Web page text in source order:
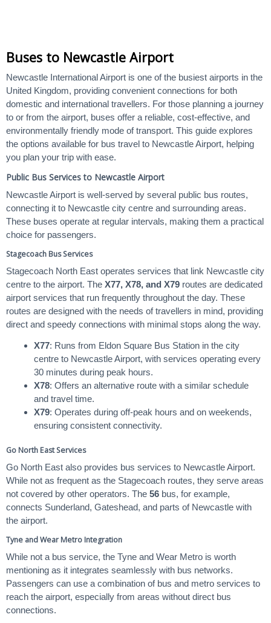
Buses to Newcastle Airport
Newcastle International Airport is one of the busiest airports in the
United Kingdom, providing convenient connections for both
domestic and international travellers. For those planning a journey
to or from the airport, buses offer a reliable, cost-effective, and
environmentally friendly mode of transport. This guide explores
the options available for bus travel to Newcastle Airport, helping
you plan your trip with ease.
Public Bus Services to Newcastle Airport
Newcastle Airport is well-served by several public bus routes,
connecting it to Newcastle city centre and surrounding areas.
These buses operate at regular intervals, making them a practical
choice for passengers.
Stagecoach Bus Services
Stagecoach North East operates services that link Newcastle city
centre to the airport. The X77, X78, and X79 routes are dedicated
airport services that run frequently throughout the day. These
routes are designed with the needs of travellers in mind, providing
direct and speedy connections with minimal stops along the way.
X77: Runs from Eldon Square Bus Station in the city
centre to Newcastle Airport, with services operating every
30 minutes during peak hours.
X78: Offers an alternative route with a similar schedule
and travel time.
X79: Operates during off-peak hours and on weekends,
ensuring consistent connectivity.
Go North East Services
Go North East also provides bus services to Newcastle Airport.
While not as frequent as the Stagecoach routes, they serve areas
not covered by other operators. The 56 bus, for example,
connects Sunderland, Gateshead, and parts of Newcastle with
the airport.
Tyne and Wear Metro Integration
While not a bus service, the Tyne and Wear Metro is worth
mentioning as it integrates seamlessly with bus networks.
Passengers can use a combination of bus and metro services to
reach the airport, especially from areas without direct bus
connections.